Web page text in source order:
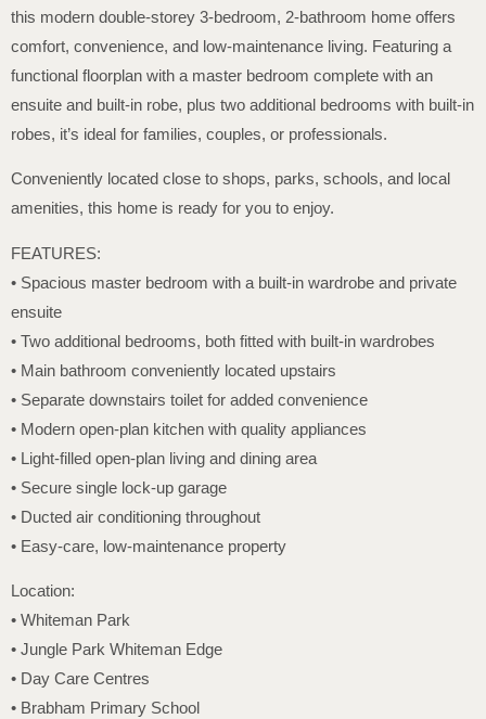
this modern double-storey 3-bedroom, 2-bathroom home offers
comfort, convenience, and low-maintenance living. Featuring a
functional floorplan with a master bedroom complete with an
ensuite and built-in robe, plus two additional bedrooms with built-in
robes, it’s ideal for families, couples, or professionals.
Conveniently located close to shops, parks, schools, and local
amenities, this home is ready for you to enjoy.
FEATURES:
• Spacious master bedroom with a built-in wardrobe and private
ensuite
• Two additional bedrooms, both fitted with built-in wardrobes
• Main bathroom conveniently located upstairs
• Separate downstairs toilet for added convenience
• Modern open-plan kitchen with quality appliances
• Light-filled open-plan living and dining area
• Secure single lock-up garage
• Ducted air conditioning throughout
• Easy-care, low-maintenance property
Location:
• Whiteman Park
• Jungle Park Whiteman Edge
• Day Care Centres
• Brabham Primary School